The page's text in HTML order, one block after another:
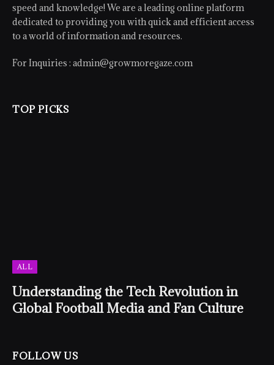
speed and knowledge! We are a leading online platform
dedicated to providing you with quick and efficient access
to a world of information and resources.
For Inquiries : admin@growmoregaze.com
TOP PICKS
ALL
Understanding the Tech Revolution in
Global Football Media and Fan Culture
FOLLOW US